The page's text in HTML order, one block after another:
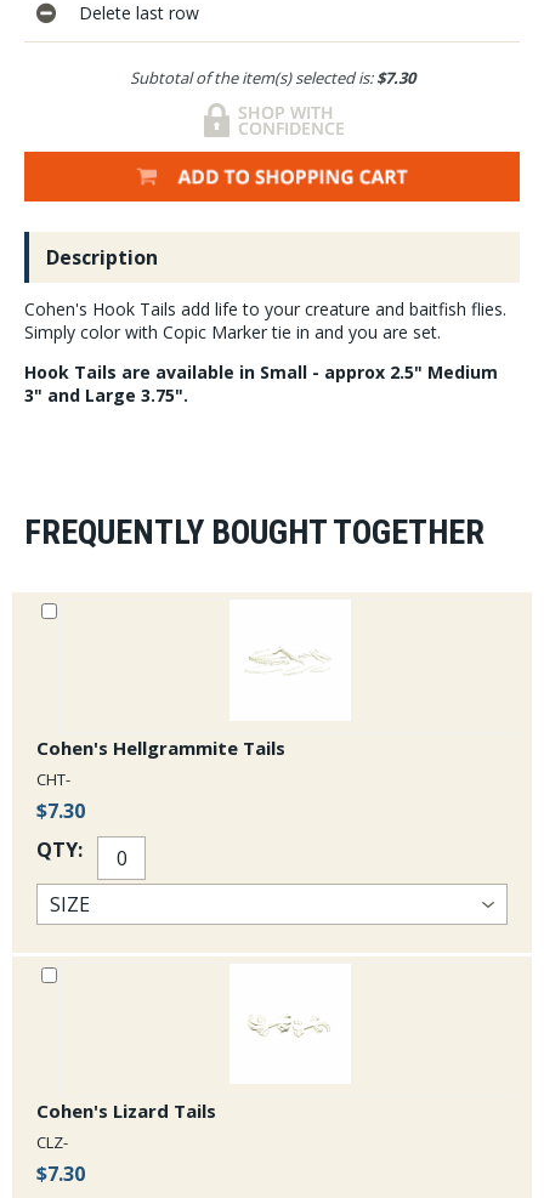
Delete last row
Subtotal of the item(s) selected is:$7.30
Description
Cohen's Hook Tails add life to your creature and baitfish flies.
Simply color with Copic Marker tie in and you are set.
Hook Tails are available in Small - approx 2.5" Medium
3" and Large 3.75".
FREQUENTLY BOUGHT TOGETHER
Cohen's Hellgrammite Tails
CHT-
$7.30
QTY:
Cohen's Lizard Tails
CLZ-
$7.30